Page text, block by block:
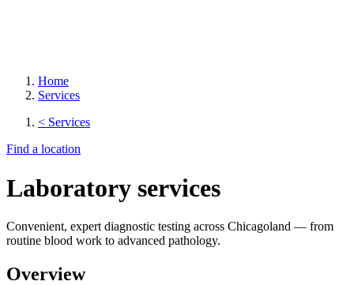
Home
Services
< Services
Find a location
Laboratory services
Convenient, expert diagnostic testing across Chicagoland — from
routine blood work to advanced pathology.
Overview